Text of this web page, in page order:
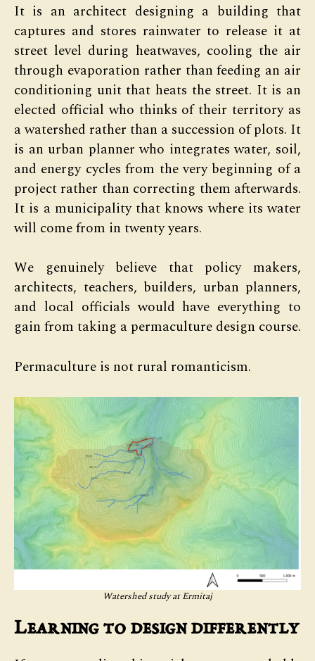
It is an architect designing a building that
captures and stores rainwater to release it at
street level during heatwaves, cooling the air
through evaporation rather than feeding an air
conditioning unit that heats the street. It is an
elected official who thinks of their territory as
a watershed rather than a succession of plots. It
is an urban planner who integrates water, soil,
and energy cycles from the very beginning of a
project rather than correcting them afterwards.
It is a municipality that knows where its water
will come from in twenty years.
We genuinely believe that policy makers,
architects, teachers, builders, urban planners,
and local officials would have everything to
gain from taking a permaculture design course.
Permaculture is not rural romanticism.
Watershed study at Ermitaj
Learning to design differently